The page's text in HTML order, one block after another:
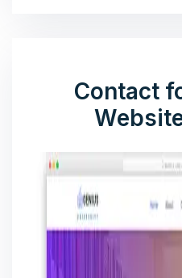
Contact